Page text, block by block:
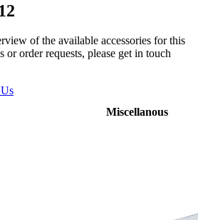
of the available accessories for this
or order requests, please get in touch
Miscellanous